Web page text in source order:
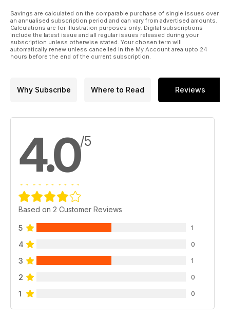
Second World War
MILITARY HEALTH MATTERS
Bracing for impact
Inuit eyes on the North
Defence dilemma
FACE TO FACE
Should Canada have settled its civil suit with Omar Khadr?
CANADA AND THE NEW COLD WAR
Swordless salute
Jozef Gabčík and Jan Kubiš versus Reinhard Heydrich
Savings are calculated on the comparable purchase of single issues over
an annualised subscription period and can vary from advertised amounts.
Calculations are for illustration purposes only. Digital subscriptions
include the latest issue and all regular issues released during your
subscription unless otherwise stated. Your chosen term will
automatically renew unless cancelled in the My Account area upto 24
hours before the end of the current subscription.
Why Subscribe Where to Read Reviews
4.0/5
Based on 2 Customer Reviews
5 1
4 0
3 1
2 0
1 0